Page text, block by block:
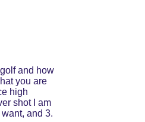
and how
you are
high
shot I am
and 3.